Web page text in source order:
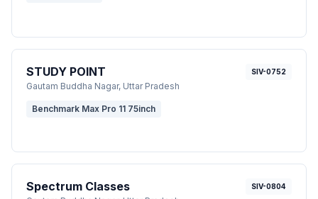
STUDY POINT
Gautam Buddha Nagar, Uttar Pradesh
SIV-0752
Benchmark Max Pro 11 75inch
Spectrum Classes SIV-0804